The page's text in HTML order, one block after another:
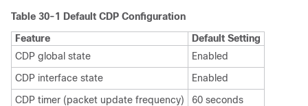
Table 30-1 Default CDP Configuration
Feature
Default Setting
CDP global state
Enabled
CDP interface state
Enabled
CDP timer (packet update frequency)
60 seconds